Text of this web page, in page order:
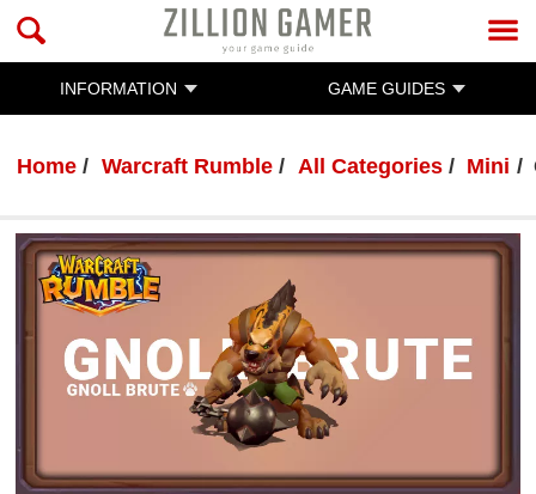
INFORMATION GAME GUIDES
Home Warcraft Rumble All Categories Mini